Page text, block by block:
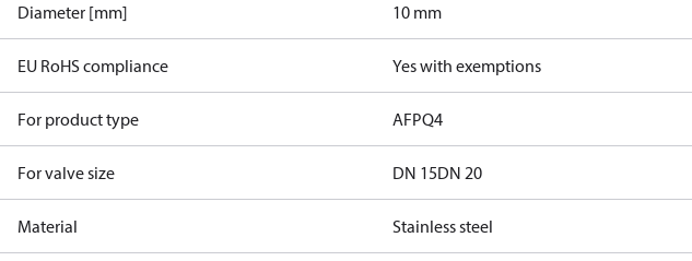
Diameter [mm] 10 mm
EU RoHS compliance Yes with exemptions
For product type AFPQ4
For valve size DN 15DN 20
Material Stainless steel